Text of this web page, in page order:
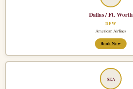
Dallas / Ft. Worth
DFW
American Airlines
Book Now
SEA